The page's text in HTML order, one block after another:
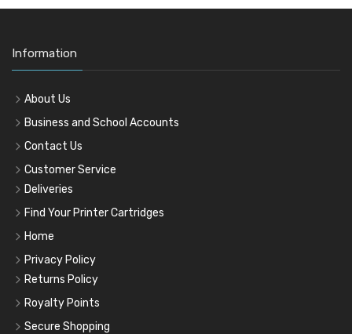
Information
About Us
Business and School Accounts
Contact Us
Customer Service
Deliveries
Find Your Printer Cartridges
Home
Privacy Policy
Returns Policy
Royalty Points
Secure Shopping